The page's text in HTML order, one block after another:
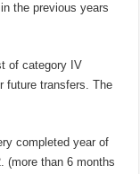
the previous years
of category IV
future transfers. The
completed year of
(more than 6 months